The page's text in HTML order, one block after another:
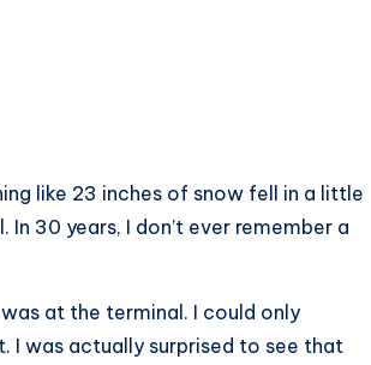
like 23 inches of snow fell in a little
30 years, I don’t ever remember a
at the terminal. I could only
I was actually surprised to see that